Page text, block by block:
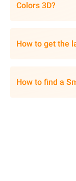
Colors 3D?
How to get the
How to find a